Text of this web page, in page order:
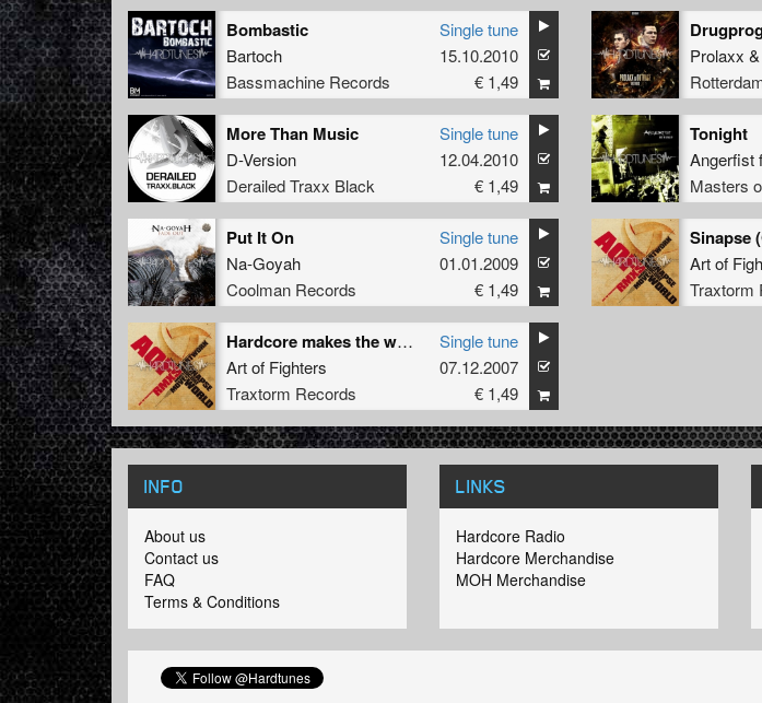
Bombastic
Bartoch
Bassmachine Records
Single tune
15.10.2010
€ 1,49
Prolaxx &
More Than Music
D-Version
Derailed Traxx Black
Single tune
12.04.2010
€ 1,49
Tonight
Angerfist
Masters
Put It On
Na-Goyah
Coolman Records
Single tune
01.01.2009
€ 1,49
Sinapse
Art of
Traxtorm
Hardcore makes the world move (Promo rmx)
Art of Fighters
Traxtorm Records
Single tune
07.12.2007
€ 1,49
INFO
About us
Contact us
FAQ
Terms & Conditions
LINKS
Hardcore Radio
Hardcore Merchandise
MOH Merchandise